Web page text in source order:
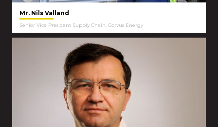
Mr. Nils Valland
Senior Vice President Supply Chain, Corvus Energy